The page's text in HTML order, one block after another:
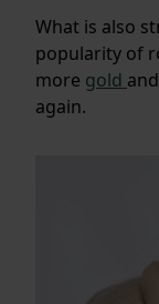
What is also
popularity of
more gold and
again.